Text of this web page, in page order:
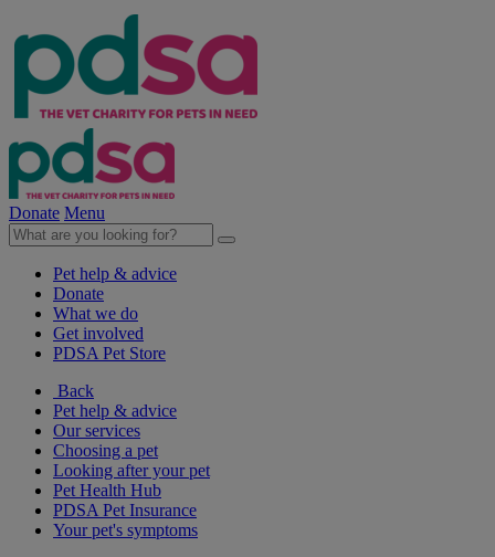
Donate Menu
Pet help & advice
Donate
What we do
Get involved
PDSA Pet Store
Back
Pet help & advice
Our services
Choosing a pet
Looking after your pet
Pet Health Hub
PDSA Pet Insurance
Your pet's symptoms